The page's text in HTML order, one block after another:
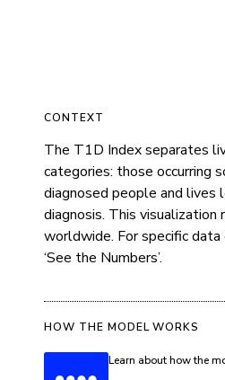
CONTEXT
The T1D Index separates
categories: those occurring
diagnosed people and
diagnosis. This
worldwide. For specific
‘See the Numbers’.
HOW THE MODEL WORKS
Learn about how the